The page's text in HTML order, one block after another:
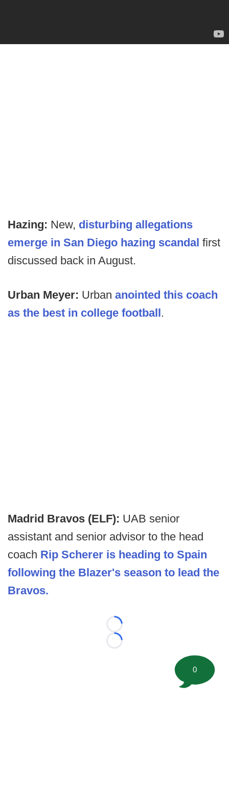
Hazing: New, disturbing allegations
emerge in San Diego hazing scandal first
discussed back in August.
Urban Meyer: Urban anointed this coach
as the best in college football.
Madrid Bravos (ELF): UAB senior
assistant and senior advisor to the head
coach Rip Scherer is heading to Spain
following the Blazer's season to lead the
Bravos.
Loading...
Loading...
0